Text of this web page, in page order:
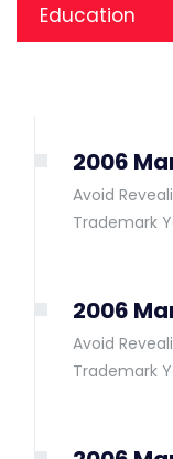
Education
2006
Avoid
Trademark
2006
Avoid
Trademark